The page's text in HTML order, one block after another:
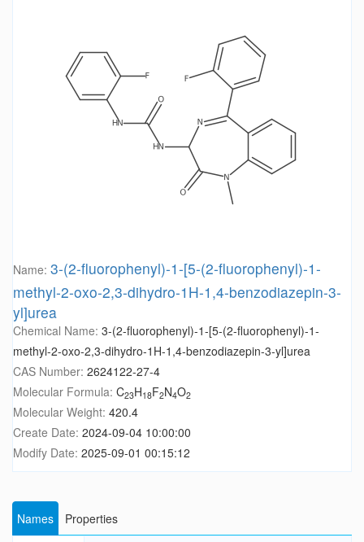
Name: 3-(2-fluorophenyl)-1-[5-(2-fluorophenyl)-1-
methyl-2-oxo-2,3-dihydro-1H-1,4-benzodiazepin-3-
yl]urea
Chemical Name: 3-(2-fluorophenyl)-1-[5-(2-fluorophenyl)-1-
methyl-2-oxo-2,3-dihydro-1H-1,4-benzodiazepin-3-yl]urea
CAS Number: 2624122-27-4
Molecular Formula: C23H18F2N4O2
Molecular Weight: 420.4
Create Date: 2024-09-04 10:00:00
Modify Date: 2025-09-01 00:15:12
Names Properties